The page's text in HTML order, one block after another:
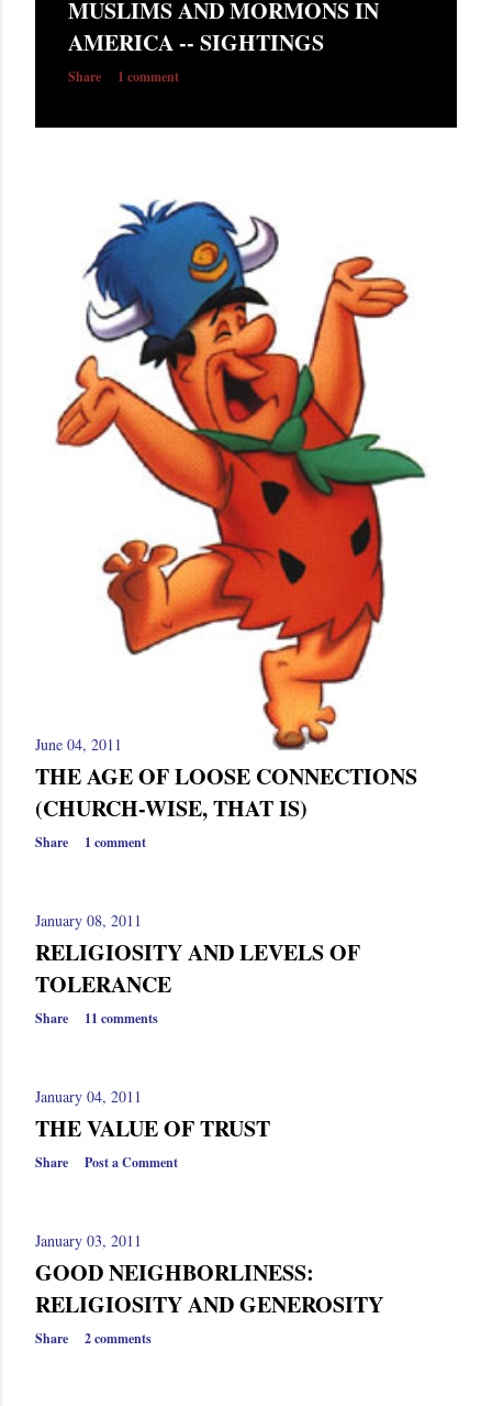
MUSLIMS AND MORMONS IN
AMERICA -- SIGHTINGS
Share 1 comment
June 04, 2011
THE AGE OF LOOSE CONNECTIONS
(CHURCH-WISE, THAT IS)
Share 1 comment
January 08, 2011
RELIGIOSITY AND LEVELS OF
TOLERANCE
Share 11 comments
January 04, 2011
THE VALUE OF TRUST
Share Post a Comment
January 03, 2011
GOOD NEIGHBORLINESS:
RELIGIOSITY AND GENEROSITY
Share 2 comments